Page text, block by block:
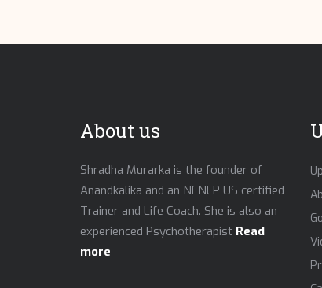
About us
Shradha Murarka is the founder of
Anandkalika and an NFNLP US certified
Trainer and Life Coach. She is also an
experienced Psychotherapist Read
more